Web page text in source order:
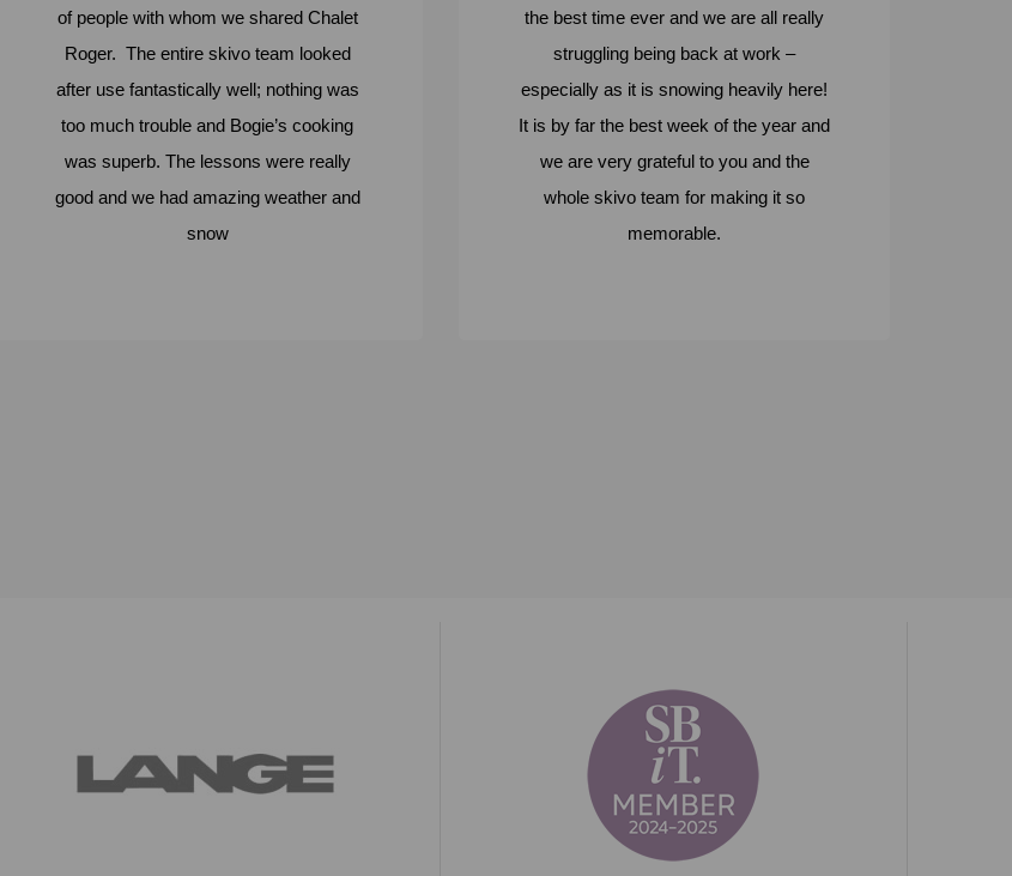
of people with whom we shared Chalet
Roger. The entire skivo team looked
after use fantastically well; nothing was
too much trouble and Bogie’s cooking
was superb. The lessons were really
good and we had amazing weather and
snow
the best time ever and we are all really
struggling being back at work –
especially as it is snowing heavily here!
It is by far the best week of the year and
we are very grateful to you and the
whole skivo team for making it so
memorable.